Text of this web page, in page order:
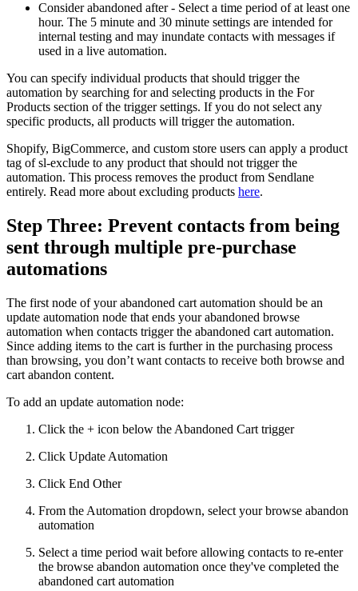
Consider abandoned after - Select a time period of at least one
hour. The 5 minute and 30 minute settings are intended for
internal testing and may inundate contacts with messages if
used in a live automation.
You can specify individual products that should trigger the
automation by searching for and selecting products in the For
Products section of the trigger settings. If you do not select any
specific products, all products will trigger the automation.
Shopify, BigCommerce, and custom store users can apply a product
tag of sl-exclude to any product that should not trigger the
automation. This process removes the product from Sendlane
entirely. Read more about excluding products here.
Step Three: Prevent contacts from being
sent through multiple pre-purchase
automations
The first node of your abandoned cart automation should be an
update automation node that ends your abandoned browse
automation when contacts trigger the abandoned cart automation.
Since adding items to the cart is further in the purchasing process
than browsing, you don’t want contacts to receive both browse and
cart abandon content.
To add an update automation node:
Click the + icon below the Abandoned Cart trigger
Click Update Automation
Click End Other
From the Automation dropdown, select your browse abandon
automation
Select a time period wait before allowing contacts to re-enter
the browse abandon automation once they've completed the
abandoned cart automation